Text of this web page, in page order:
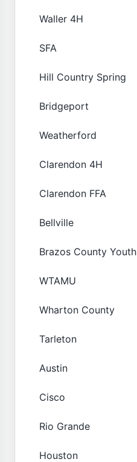
Waller 4H
SFA
Hill Country Spring
Bridgeport
Weatherford
Clarendon 4H
Clarendon FFA
Bellville
Brazos County Youth
WTAMU
Wharton County
Tarleton
Austin
Cisco
Rio Grande
Houston